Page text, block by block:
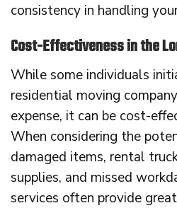
consistency in handling
Cost-Effectiveness in the
While some individuals
residential moving
expense, it can be cost-
When considering the
damaged items, rental
supplies, and missed
services often provide